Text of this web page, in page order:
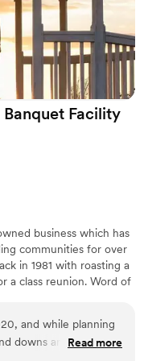
lists
something
cared
By
the
most
our
Facility
business which has
communities for over
in 1981 with roasting a
a class reunion. Word of
and host beautiful
to offer 2 separate
and while planning
downs andRead more